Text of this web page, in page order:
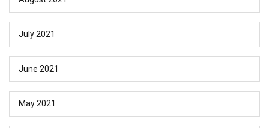
July 2021
June 2021
May 2021